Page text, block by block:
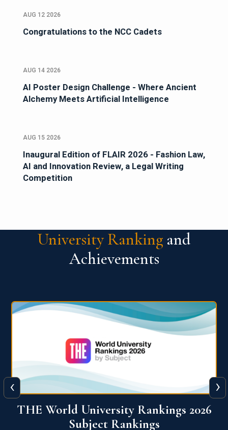
AUG 12 2026
Congratulations to the NCC Cadets
AUG 14 2026
AI Poster Design Challenge - Where Ancient
Alchemy Meets Artificial Intelligence
AUG 15 2026
Inaugural Edition of FLAIR 2026 - Fashion Law,
AI and Innovation Review, a Legal Writing
Competition
University Ranking and
Achievements
QS World University Ranking 2026
‹ ›